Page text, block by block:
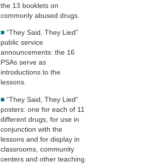
the 13 booklets on
commonly abused drugs.
■ “They Said, They Lied”
public service
announcements: the 16
PSAs serve as
introductions to the
lessons.
■ “They Said, They Lied”
posters: one for each of 11
different drugs, for use in
conjunction with the
lessons and for display in
classrooms, community
centers and other teaching